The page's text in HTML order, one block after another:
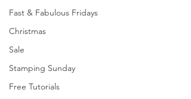
Fast & Fabulous Fridays
Christmas
Sale
Stamping Sunday
Free Tutorials